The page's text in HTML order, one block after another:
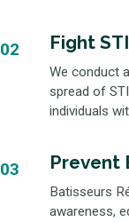
02 Fight
We conduct
spread of
individuals
03 Prevent
Batisseurs
awareness,